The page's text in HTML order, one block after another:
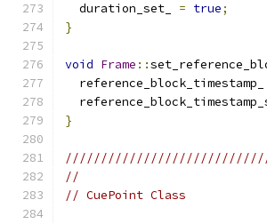
  duration_set_
= true;
}
void Frame ::
  reference_block_timestamp_
}
//
// CuePoint Class